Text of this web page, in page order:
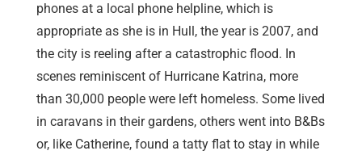
phones at a local phone helpline, which is
appropriate as she is in Hull, the year is 2007, and
the city is reeling after a catastrophic flood. In
scenes reminiscent of Hurricane Katrina, more
than 30,000 people were left homeless. Some lived
in caravans in their gardens, others went into B&Bs
or, like Catherine, found a tatty flat to stay in while